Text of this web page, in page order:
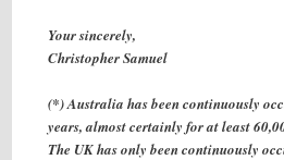
Your sincerely,
Christopher Samuel
(*) Australia has been continuously
years, almost certainly for at least
The UK has only been continuously